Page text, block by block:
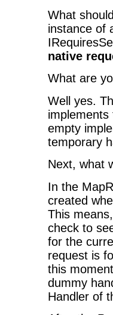
What
instance of
native
What are
Well yes.
empty
temporary
Next, what
In the
created
This
check to
for the
request is
this
dummy
Handler of